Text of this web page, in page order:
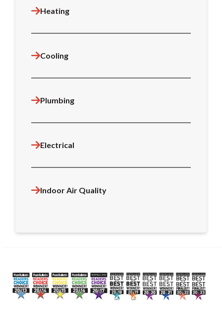
Heating
Cooling
Plumbing
Electrical
Indoor Air Quality